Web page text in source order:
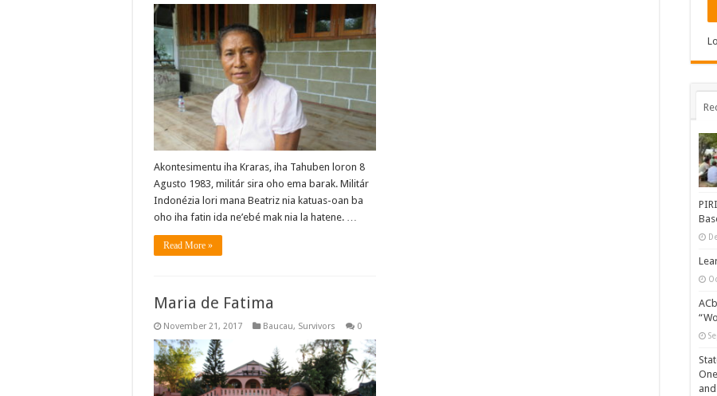
Akontesimentu iha Kraras, iha Tahuben loron 8
Agusto 1983, militár sira oho ema barak. Militár
Indonézia lori mana Beatriz nia katuas-oan ba
oho iha fatin ida ne’ebé mak nia la hatene. …
Read More »
Maria de Fatima
November 21, 2017 Baucau, Survivors 0